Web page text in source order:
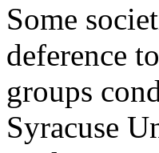
Some
deference
groups
Syracuse